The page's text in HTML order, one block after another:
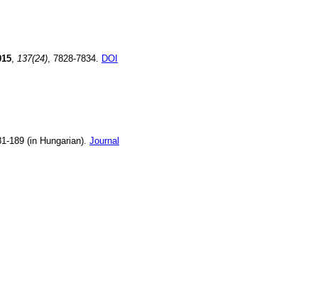
, 137(24), 7828-7834. DOI
189 (in Hungarian). Journal